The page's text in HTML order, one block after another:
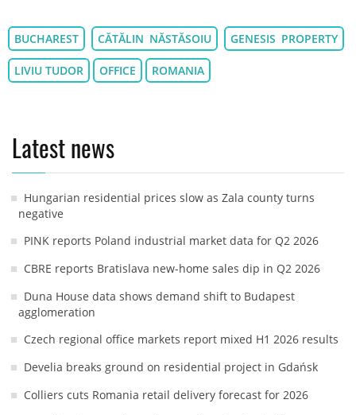
BUCHAREST CĂTĂLIN NĂSTĂSOIU GENESIS PROPERTY
LIVIU TUDOR OFFICE ROMANIA
Latest news
Hungarian residential prices slow as Zala county turns
negative
PINK reports Poland industrial market data for Q2 2026
CBRE reports Bratislava new-home sales dip in Q2 2026
Duna House data shows demand shift to Budapest
agglomeration
Czech regional office markets report mixed H1 2026 results
Develia breaks ground on residential project in Gdańsk
Colliers cuts Romania retail delivery forecast for 2026